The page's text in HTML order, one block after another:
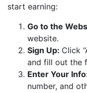
start earning:
Go to the
website.
Sign Up: Click
and fill out the
Enter Your
number, and